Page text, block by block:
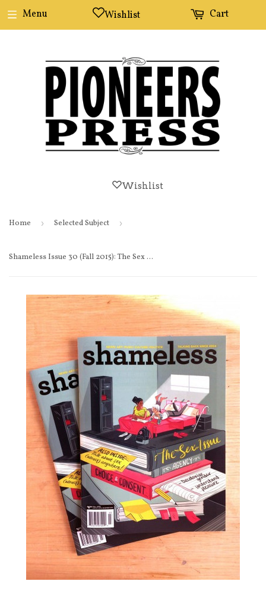
Wishlist
Menu Wishlist Cart
Home › Selected Subject ›
Shameless Issue 30 (Fall 2015): The Sex Issue